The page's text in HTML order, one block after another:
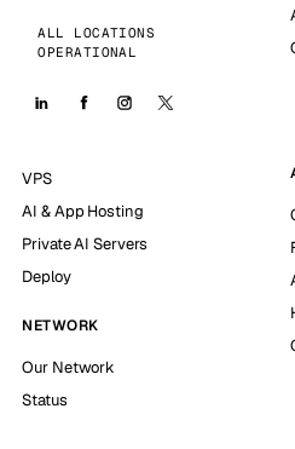
ALL LOCATIONS
OPERATIONAL
VPS
AI & App Hosting
Private AI Servers
Deploy
NETWORK
Our Network
Status